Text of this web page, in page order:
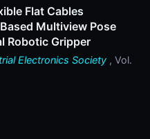
Flat Cables
Multiview Pose
Robotic Gripper
Electronics Society , Vol.